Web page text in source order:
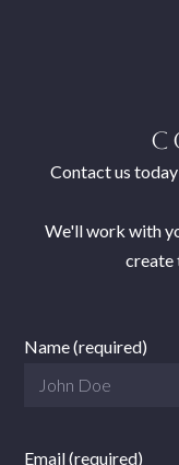
Contact us
We'll work with
create
Name (required)
Email (required)